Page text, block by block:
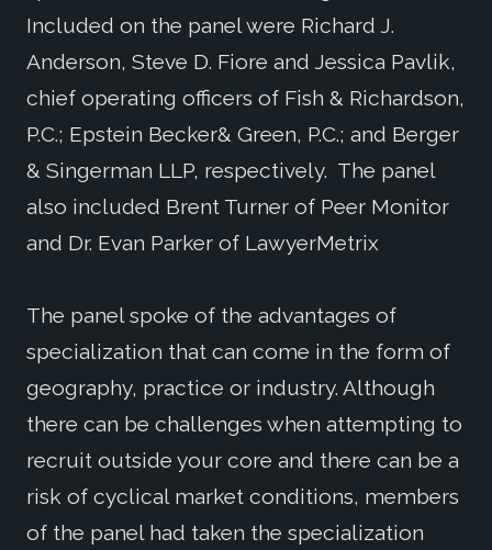
Included on the panel were Richard J.
Anderson, Steve D. Fiore and Jessica Pavlik,
chief operating officers of Fish & Richardson,
P.C.; Epstein Becker& Green, P.C.; and Berger
& Singerman LLP, respectively. The panel
also included Brent Turner of Peer Monitor
and Dr. Evan Parker of LawyerMetrix
The panel spoke of the advantages of
specialization that can come in the form of
geography, practice or industry. Although
there can be challenges when attempting to
recruit outside your core and there can be a
risk of cyclical market conditions, members
of the panel had taken the specialization